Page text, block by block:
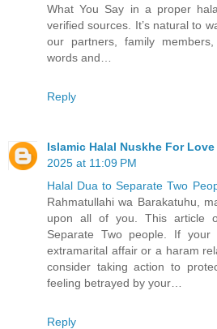
What You Say in a proper
verified sources. It’s natural to
our partners, family
words and…
Reply
Islamic Halal Nuskhe For
2025 at 11:09 PM
Halal Dua to Separate Two
Rahmatullahi wa Barakatuhu,
upon all of you. This article
Separate Two people. If
extramarital affair or a haram
consider taking action to
feeling betrayed by your…
Reply